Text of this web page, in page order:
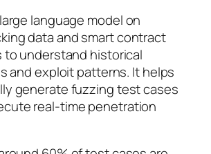
language model on
data and smart contract
understand historical
and exploit patterns. It helps
generate fuzzing test cases
real-time penetration